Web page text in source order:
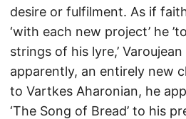
desire or fulfilment. As if
‘with each new project’ he
strings of his lyre,’
apparently, an entirely new
to Vartkes Aharonian, he
‘The Song of Bread’ to his